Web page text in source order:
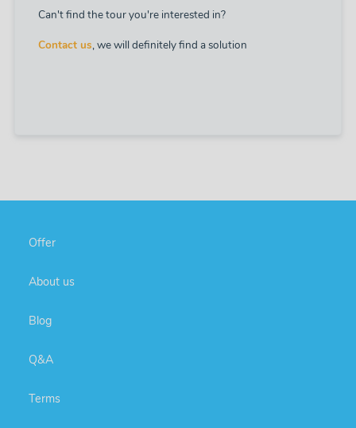
Can't find the tour you're interested in?
Contact us, we will definitely find a solution
Offer
About us
Blog
Q&A
Terms